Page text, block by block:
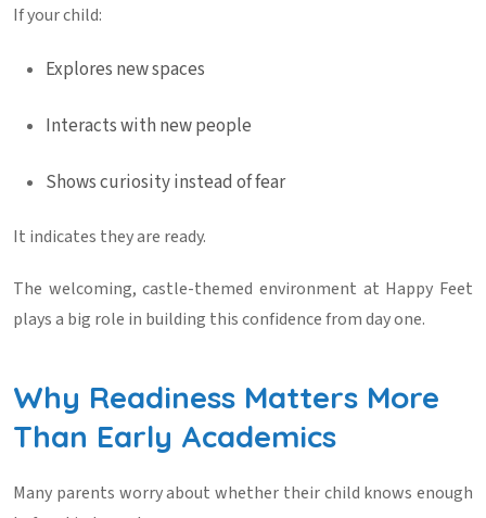
If your child:
Explores new spaces
Interacts with new people
Shows curiosity instead of fear
It indicates they are ready.
The welcoming, castle-themed environment at Happy Feet
plays a big role in building this confidence from day one.
Why Readiness Matters More
Than Early Academics
Many parents worry about whether their child knows enough